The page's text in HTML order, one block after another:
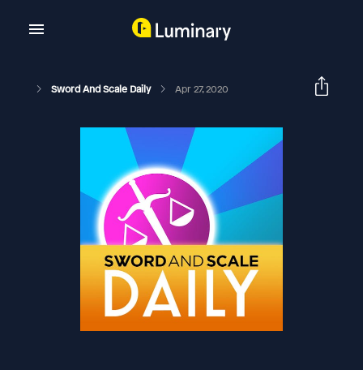
Sword And Scale Daily Apr 27, 2020